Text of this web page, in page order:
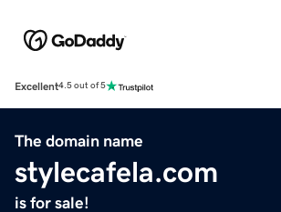
Excellent4.5 out of 5
The domain name
stylecafela.com
is for sale!